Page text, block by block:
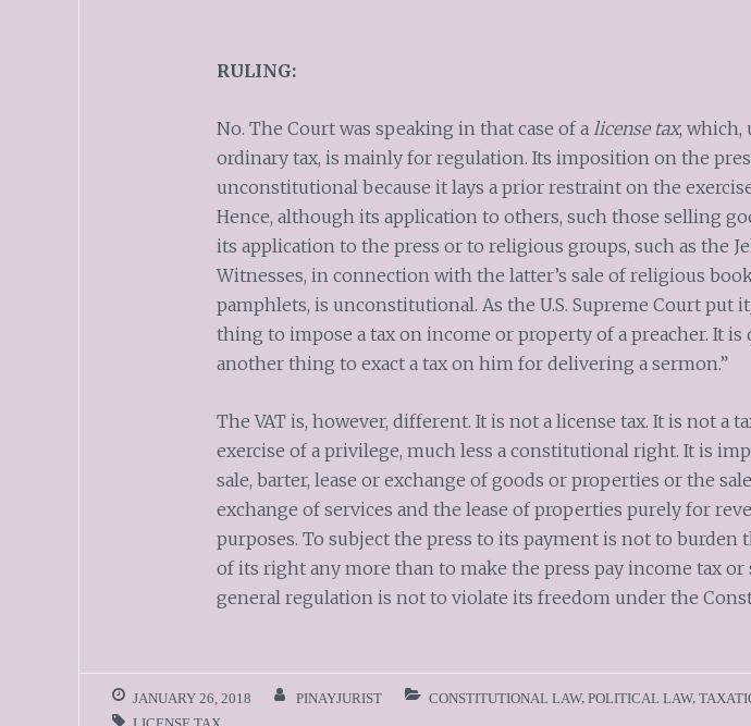
RULING:
No. The Court was speaking in that case of a license tax, which,
ordinary tax, is mainly for regulation. Its imposition on the
unconstitutional because it lays a prior restraint on the
Hence, although its application to others, such those selling
its application to the press or to religious groups, such as the
Witnesses, in connection with the latter’s sale of religious
pamphlets, is unconstitutional. As the U.S. Supreme Court put
thing to impose a tax on income or property of a preacher. It is
another thing to exact a tax on him for delivering a sermon.”
The VAT is, however, different. It is not a license tax. It is not a
exercise of a privilege, much less a constitutional right. It is
sale, barter, lease or exchange of goods or properties or the
exchange of services and the lease of properties purely for
purposes. To subject the press to its payment is not to burden
of its right any more than to make the press pay income tax or
general regulation is not to violate its freedom under the
JANUARY 26, 2018 PINAYJURIST CONSTITUTIONAL LAW, POLITICAL LAW,
LICENSE TAX